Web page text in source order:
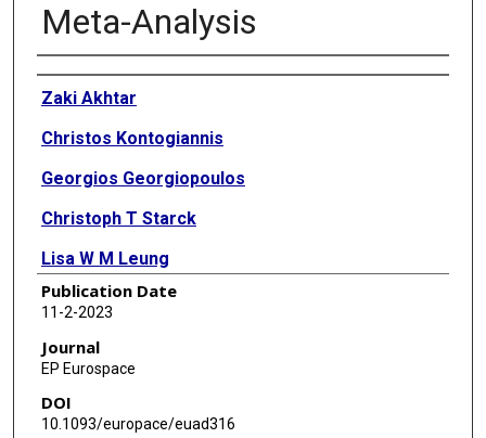
Meta-Analysis
Authors
Zaki Akhtar
Christos Kontogiannis
Georgios Georgiopoulos
Christoph T Starck
Lisa W M Leung
Sun Y Lee
Byron K Lee
Sreenivasa R K Seshasai
Manav Sohal
Publication Date
11-2-2023
Journal
EP Eurospace
DOI
10.1093/europace/euad316